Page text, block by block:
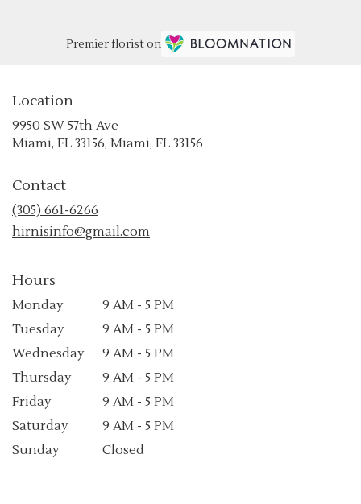
Premier florist on
Location
9950 SW 57th Ave
Miami, FL 33156, Miami, FL 33156
Contact
(305) 661-6266
hirnisinfo@gmail.com
Hours
Monday
9 AM - 5 PM
Tuesday
9 AM - 5 PM
Wednesday
9 AM - 5 PM
Thursday
9 AM - 5 PM
Friday
9 AM - 5 PM
Saturday
9 AM - 5 PM
Sunday
Closed